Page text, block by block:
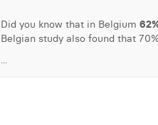
Did you know that in Belgium
Belgian study also found that
...